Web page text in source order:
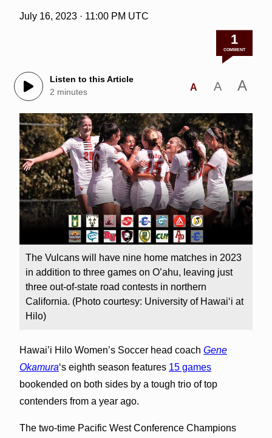
July 16, 2023 · 11:00 PM UTC
1
COMMENT
Listen to this Article
2 minutes
A A A
The Vulcans will have nine home matches in 2023
in addition to three games on O’ahu, leaving just
three out-of-state road contests in northern
California. (Photo courtesy: University of Hawaiʻi at
Hilo)
Hawai’i Hilo Women’s Soccer head coach Gene
Okamura‘s eighth season features 15 games
bookended on both sides by a tough trio of top
contenders from a year ago.
The two-time Pacific West Conference Champions